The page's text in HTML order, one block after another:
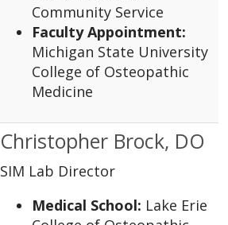
Community Service
Faculty Appointment:
Michigan State University
College of Osteopathic
Medicine
Christopher Brock, DO
SIM Lab Director
Medical School: Lake Erie